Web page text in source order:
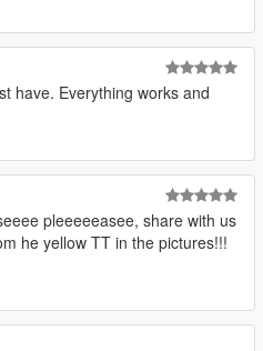
have. Everything works and
pleeeeeasee, share with us
he yellow TT in the pictures!!!